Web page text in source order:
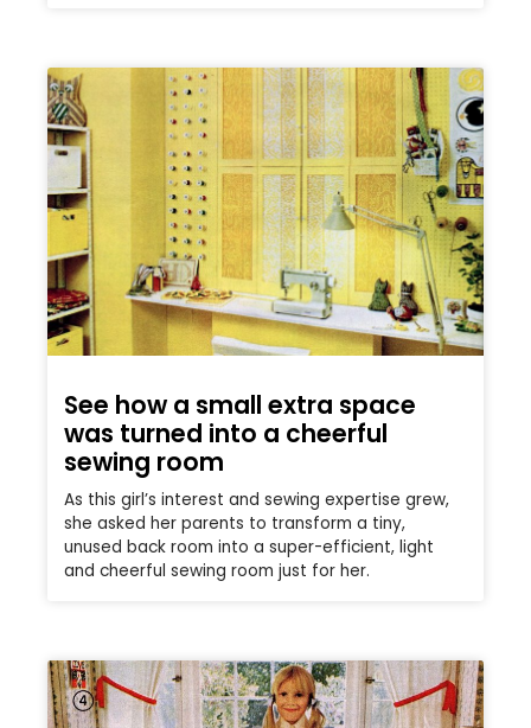
See how a small extra space
was turned into a cheerful
sewing room
As this girl’s interest and sewing expertise grew,
she asked her parents to transform a tiny,
unused back room into a super-efficient, light
and cheerful sewing room just for her.